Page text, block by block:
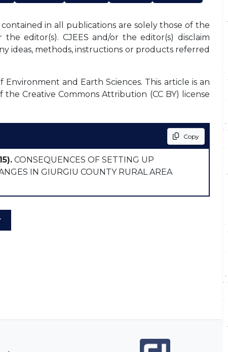
in all publications are solely those of the
editor(s). CJEES and/or the editor(s) disclaim
ideas, methods, instructions or products referred
Environment and Earth Sciences. This article is an
Creative Commons Attribution (CC BY) license
Copy
CONSEQUENCES OF SETTING UP
IN GIURGIU COUNTY RURAL AREA